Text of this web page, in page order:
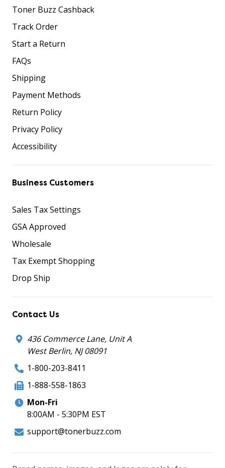
Toner Buzz Cashback
Track Order
Start a Return
FAQs
Shipping
Payment Methods
Return Policy
Privacy Policy
Accessibility
Business Customers
Sales Tax Settings
GSA Approved
Wholesale
Tax Exempt Shopping
Drop Ship
Contact Us
436 Commerce Lane, Unit A
West Berlin, NJ 08091
1-800-203-8411
1-888-558-1863
Mon-Fri
8:00AM - 5:30PM EST
support@tonerbuzz.com